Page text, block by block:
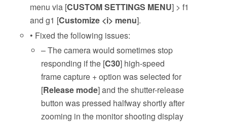
menu via [CUSTOM SETTINGS MENU] > f1
and g1 [Customize <i> menu].
• Fixed the following issues:
– The camera would sometimes stop
responding if the [C30] high-speed
frame capture + option was selected for
[Release mode] and the shutter-release
button was pressed halfway shortly after
zooming in the monitor shooting display